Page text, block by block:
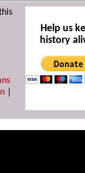
Help us
history